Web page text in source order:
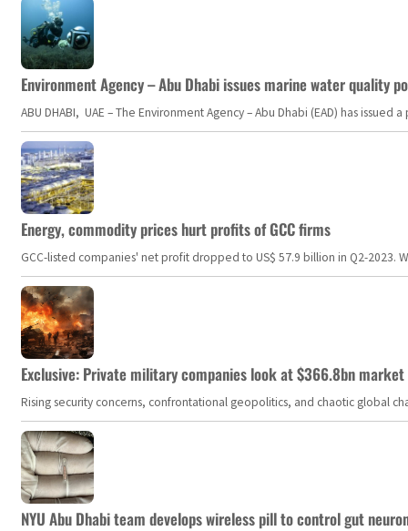
Environment Agency – Abu Dhabi issues marine water quality
ABU DHABI, UAE – The Environment Agency – Abu Dhabi (EAD) has
Energy, commodity prices hurt profits of GCC firms
GCC-listed companies' net profit dropped to US$ 57.9 billion in Q2-
Exclusive: Private military companies look at $366.8bn
Rising security concerns, confrontational geopolitics, and chaotic global
NYU Abu Dhabi team develops wireless pill to control gut